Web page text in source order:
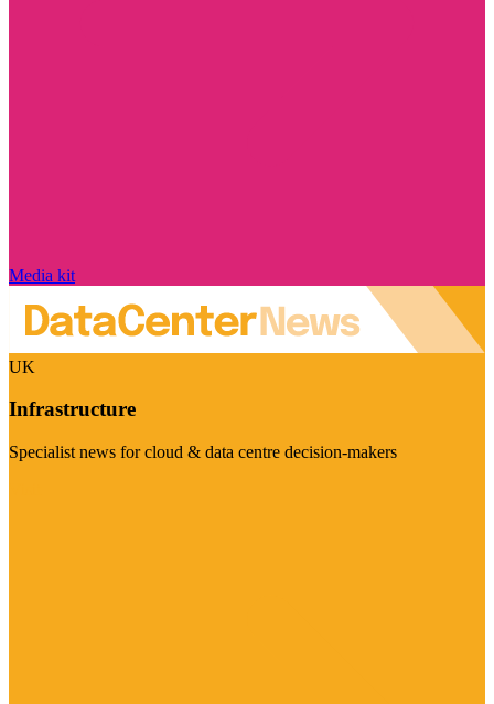
Media kit
UK
Infrastructure
Specialist news for cloud & data centre decision-makers